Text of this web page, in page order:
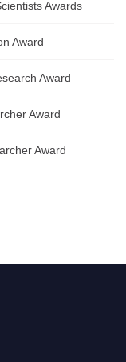
Awards
Award
Award
Award
Award